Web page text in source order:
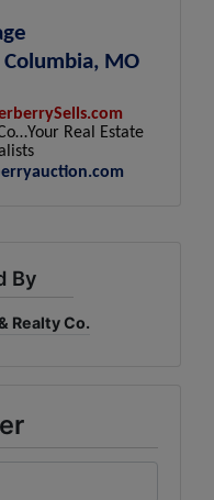
MO
Real Estate
By
Realty Co.